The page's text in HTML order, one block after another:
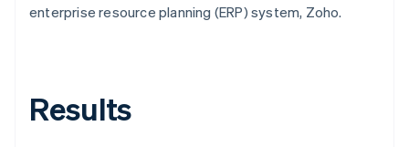
enterprise resource planning (ERP) system, Zoho.
Results